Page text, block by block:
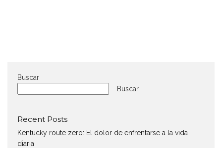
Buscar
Buscar
Recent Posts
Kentucky route zero: El dolor de enfrentarse a la vida
diaria